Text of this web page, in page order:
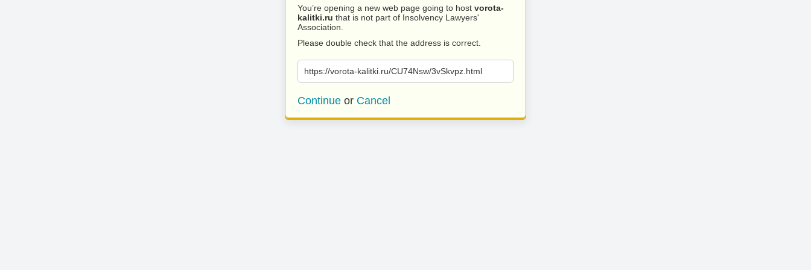
You’re opening a new web page going to host vorota-
kalitki.ru that is not part of Insolvency Lawyers'
Association.
Please double check that the address is correct.
https://vorota-kalitki.ru/CU74Nsw/3vSkvpz.html
Continue or Cancel